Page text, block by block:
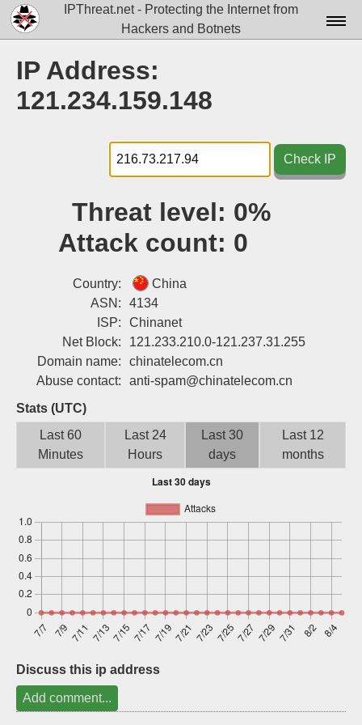
IPThreat.net - Protecting the Internet from
Hackers and Botnets
Docs▾
Tools▾
Blog
Login
Sign up
IP Address:
121.234.159.148
Check IP
Threat level: 0%
Attack count: 0
Country:
China
ASN:
4134
ISP:
Chinanet
Net Block:
121.233.210.0-121.237.31.255
Domain name:
chinatelecom.cn
Abuse contact:
anti-spam@chinatelecom.cn
Stats (UTC)
Last 60
Minutes
Last 24
Hours
Last 30
days
Last 12
months
Discuss this ip address
Add comment...